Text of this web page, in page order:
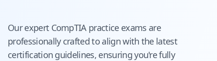
Our expert CompTIApractice exams are
professionally crafted to align with the latest
certification guidelines, ensuring you're fully